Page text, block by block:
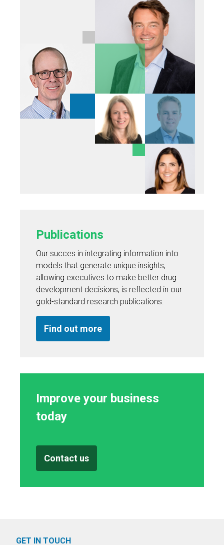
Publications
Our succes in integrating information into
models that generate unique insights,
allowing executives to make better drug
development decisions, is reflected in our
gold-standard research publications.
Find out more
Improve your business
today
Contact us
GET IN TOUCH